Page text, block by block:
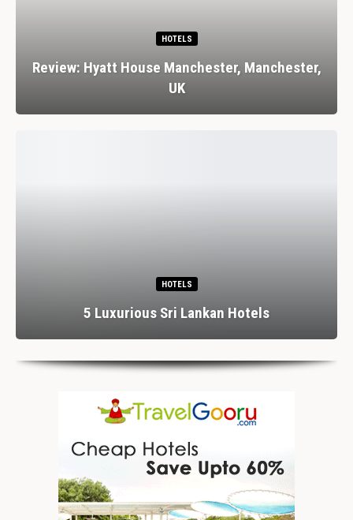
HOTELS
Review: Hyatt House Manchester, Manchester,
UK
HOTELS
5 Luxurious Sri Lankan Hotels